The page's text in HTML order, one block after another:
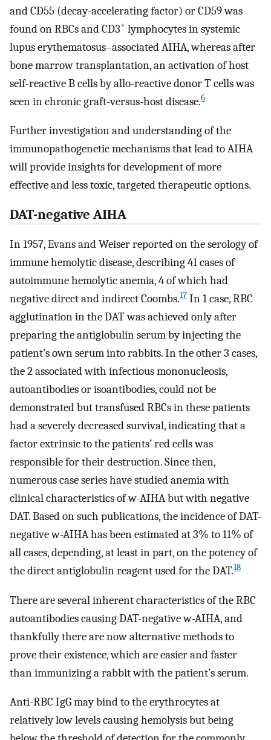
and CD55 (decay-accelerating factor) or CD59 was
found on RBCs and CD3+ lymphocytes in systemic
lupus erythematosus–associated AIHA, whereas after
bone marrow transplantation, an activation of host
self-reactive B cells by allo-reactive donor T cells was
seen in chronic graft-versus-host disease.6
Further investigation and understanding of the
immunopathogenetic mechanisms that lead to AIHA
will provide insights for development of more
effective and less toxic, targeted therapeutic options.
DAT-negative AIHA
In 1957, Evans and Weiser reported on the serology of
immune hemolytic disease, describing 41 cases of
autoimmune hemolytic anemia, 4 of which had
negative direct and indirect Coombs.17 In 1 case, RBC
agglutination in the DAT was achieved only after
preparing the antiglobulin serum by injecting the
patient’s own serum into rabbits. In the other 3 cases,
the 2 associated with infectious mononucleosis,
autoantibodies or isoantibodies, could not be
demonstrated but transfused RBCs in these patients
had a severely decreased survival, indicating that a
factor extrinsic to the patients’ red cells was
responsible for their destruction. Since then,
numerous case series have studied anemia with
clinical characteristics of w-AIHA but with negative
DAT. Based on such publications, the incidence of DAT-
negative w-AIHA has been estimated at 3% to 11% of
all cases, depending, at least in part, on the potency of
the direct antiglobulin reagent used for the DAT.18
There are several inherent characteristics of the RBC
autoantibodies causing DAT-negative w-AIHA, and
thankfully there are now alternative methods to
prove their existence, which are easier and faster
than immunizing a rabbit with the patient’s serum.
Anti-RBC IgG may bind to the erythrocytes at
relatively low levels causing hemolysis but being